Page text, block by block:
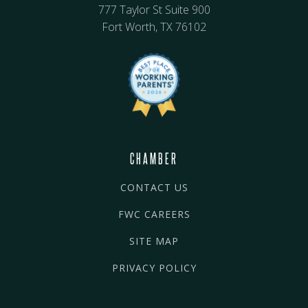
777 Taylor St Suite 900
Fort Worth, TX 76102
CHAMBER
CONTACT US
FWC CAREERS
SITE MAP
PRIVACY POLICY